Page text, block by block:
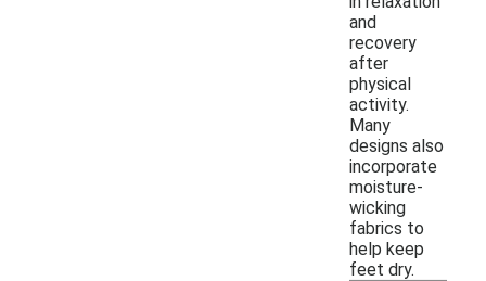
and
recovery
after
physical
activity.
Many
designs also
incorporate
moisture-
wicking
fabrics to
help keep
feet dry.